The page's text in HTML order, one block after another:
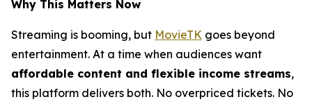
Why This Matters Now
Streaming is booming, but MovieTK goes beyond
entertainment. At a time when audiences want
affordable content and flexible income streams,
this platform delivers both. No overpriced tickets. No